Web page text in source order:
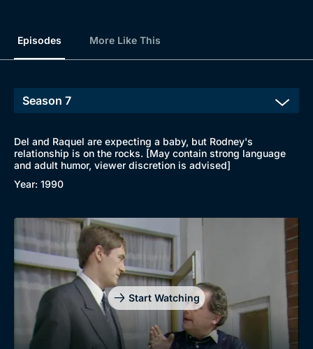
Episodes More Like This
Del and Raquel are expecting a baby, but Rodney's
relationship is on the rocks. [May contain strong language
and adult humor, viewer discretion is advised]
Year: 1990
Start Watching